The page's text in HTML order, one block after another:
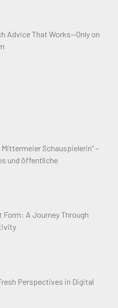
Advice That Works—Only on
Mittermeier Schauspielerin“ –
und öffentliche
Form: A Journey Through
Perspectives in Digital